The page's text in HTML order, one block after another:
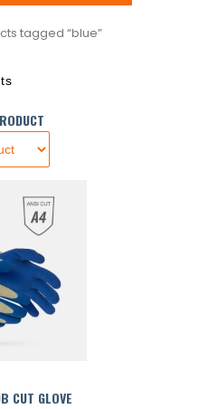
tagged “blue”
CUT GLOVE